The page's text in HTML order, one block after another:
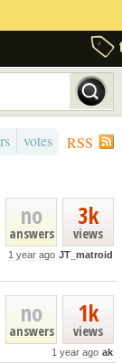
RSS
votes
3k
views
no
answers
1 year ago JT_matroid
1k
views
no
answers
1 year ago ak